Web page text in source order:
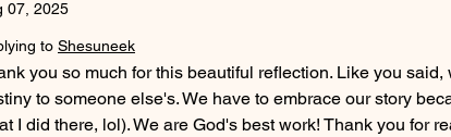
07, 2025
to Shesuneek
you so much for this beautiful reflection. Like you
to someone else's. We have to embrace our story
I did there, lol). We are God's best work! Thank you for